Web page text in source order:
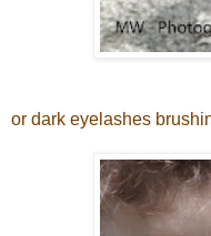
or dark eyelashes